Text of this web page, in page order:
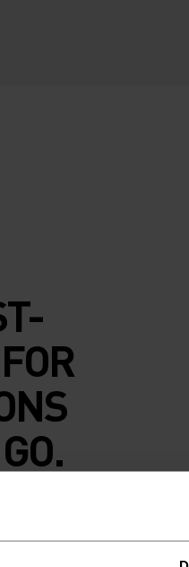
brief is
polyester blend
your skin.